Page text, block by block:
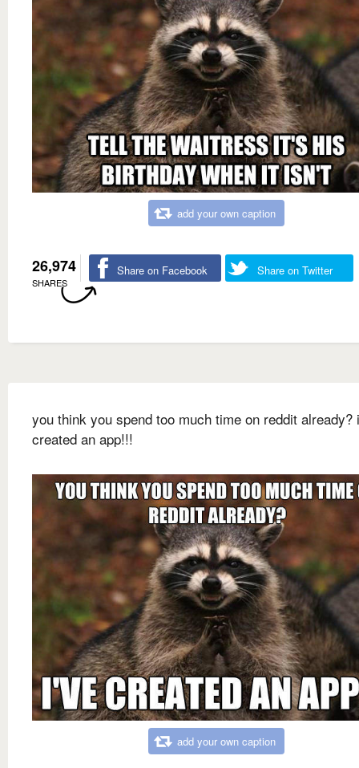
add your own caption
26,974
SHARES
Share on Facebook Share on Twitter
you think you spend too much time on reddit already?
created an app!!!
add your own caption